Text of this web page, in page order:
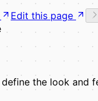
Edit this page
the look and